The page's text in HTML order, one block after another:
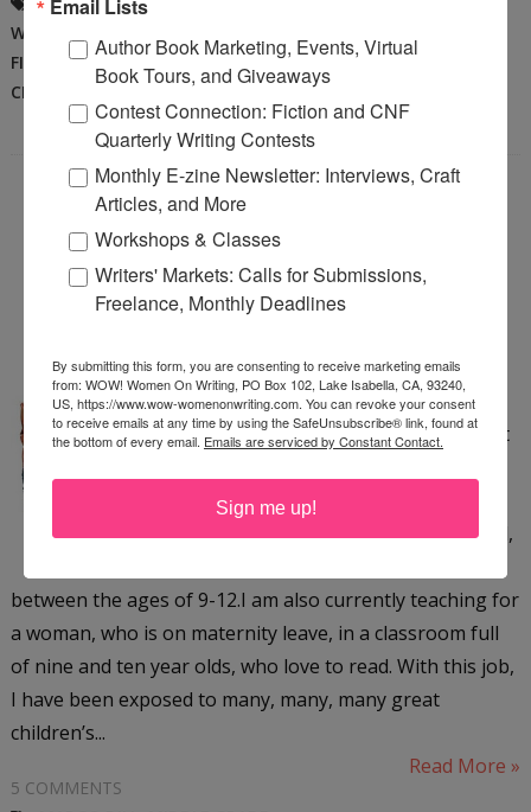
WRITING
FICTION,TIPS,WRITING ,WRITING
CRAFT
WRITING VOICE
WRITING FOR KIDS—
CHALLENGING AND
REWARDING
I am lucky enough to have a
middle grade novel coming out
you who are not familiar with
the children’s publishing world,
between the ages of 9-12.I am also currently teaching for
a woman, who is on maternity leave, in a classroom full
of nine and ten year olds, who love to read. With this job,
I have been exposed to many, many, many great
children’s...
Read More »
5 COMMENTS
Email Lists
Author Book Marketing, Events, Virtual
Book Tours, and Giveaways
Contest Connection: Fiction and CNF
Quarterly Writing Contests
Monthly E-zine Newsletter: Interviews, Craft
Articles, and More
Workshops & Classes
Writers' Markets: Calls for Submissions,
Freelance, Monthly Deadlines
By submitting this form, you are consenting to receive marketing emails
from: WOW! Women On Writing, PO Box 102, Lake Isabella, CA, 93240,
US, https://www.wow-womenonwriting.com. You can revoke your consent
to receive emails at any time by using the SafeUnsubscribe® link, found at
the bottom of every email. Emails are serviced by Constant Contact.
Sign me up!